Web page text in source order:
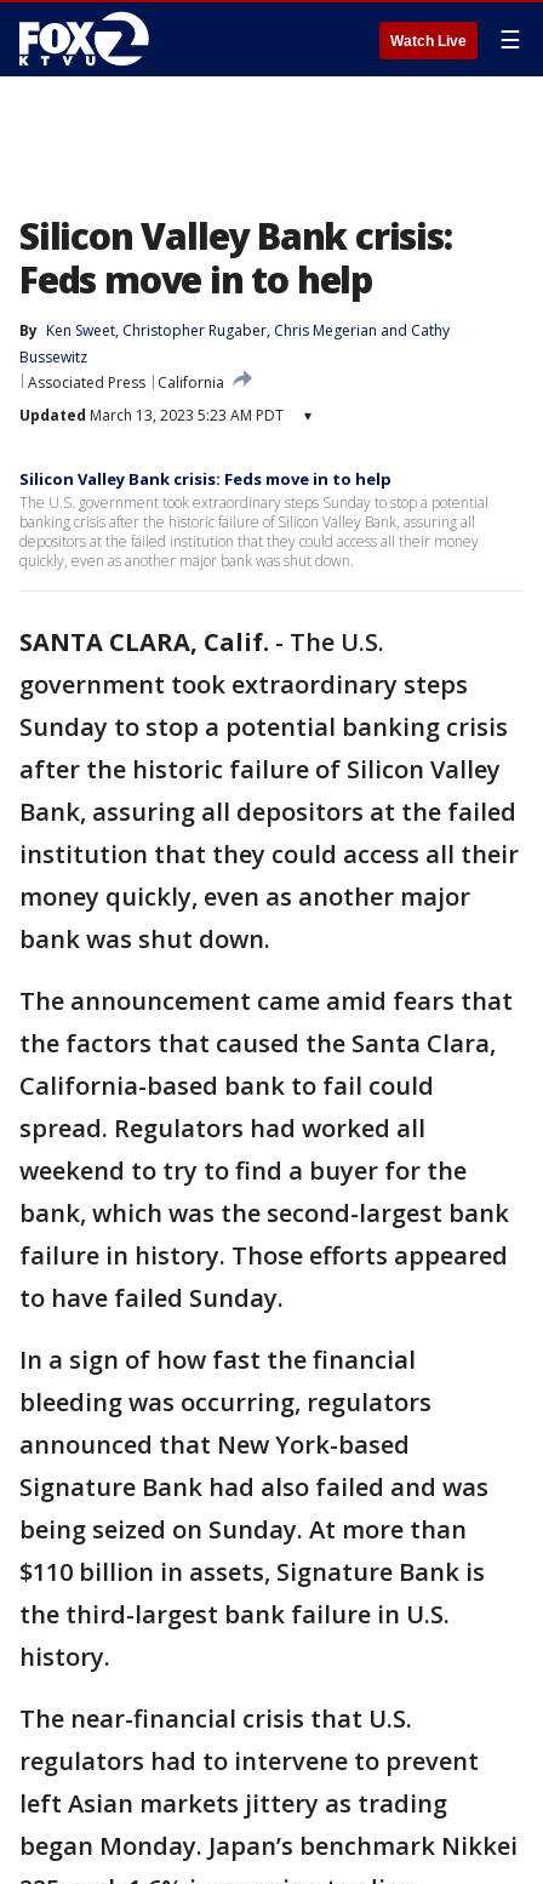
Watch Live ☰
Silicon Valley Bank crisis:
Feds move in to help
By Ken Sweet, Christopher Rugaber, Chris Megerian and Cathy
Bussewitz
Associated Press
California
Updated March 13, 2023 5:23 AM PDT ▾
Silicon Valley Bank crisis: Feds move in to help
The U.S. government took extraordinary steps Sunday to stop a potential
banking crisis after the historic failure of Silicon Valley Bank, assuring all
depositors at the failed institution that they could access all their money
quickly, even as another major bank was shut down.
SANTA CLARA, Calif. - The U.S.
government took extraordinary steps
Sunday to stop a potential banking crisis
after the historic failure of Silicon Valley
Bank, assuring all depositors at the failed
institution that they could access all their
money quickly, even as another major
bank was shut down.
The announcement came amid fears that
the factors that caused the Santa Clara,
California-based bank to fail could
spread. Regulators had worked all
weekend to try to find a buyer for the
bank, which was the second-largest bank
failure in history. Those efforts appeared
to have failed Sunday.
In a sign of how fast the financial
bleeding was occurring, regulators
announced that New York-based
Signature Bank had also failed and was
being seized on Sunday. At more than
$110 billion in assets, Signature Bank is
the third-largest bank failure in U.S.
history.
The near-financial crisis that U.S.
regulators had to intervene to prevent
left Asian markets jittery as trading
began Monday. Japan’s benchmark Nikkei